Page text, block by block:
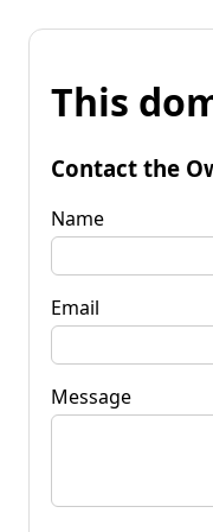
This
Contact the
Name
Email
Message